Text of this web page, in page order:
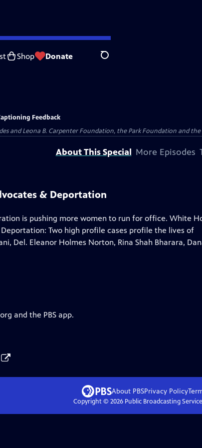
Shop Donate Search
Feedback
and Leona B. Carpenter Foundation, the Park Foundation and
About This Special More Episodes
& Deportation
is pushing more women to run for office. White
Two high profile cases profile the lives of
Del. Eleanor Holmes Norton, Rina Shah Bharara,
and the PBS app.
About PBSPrivacy Policy
Copyright © 2026Public Broadcasting